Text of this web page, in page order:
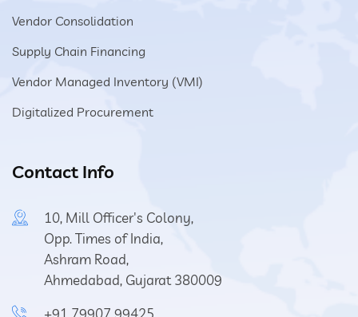
Vendor Consolidation
Supply Chain Financing
Vendor Managed Inventory (VMI)
Digitalized Procurement
Contact Info
10, Mill Officer's Colony,
Opp. Times of India,
Ashram Road,
Ahmedabad, Gujarat 380009
+91 79907 99425